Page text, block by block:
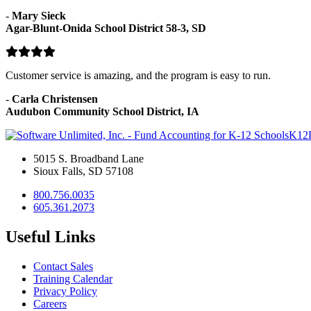
- Mary Sieck
Agar-Blunt-Onida School District 58-3, SD
Customer service is amazing, and the program is easy to run.
- Carla Christensen
Audubon Community School District, IA
5015 S. Broadband Lane
Sioux Falls, SD 57108
800.756.0035
605.361.2073
Useful Links
Contact Sales
Training Calendar
Privacy Policy
Careers